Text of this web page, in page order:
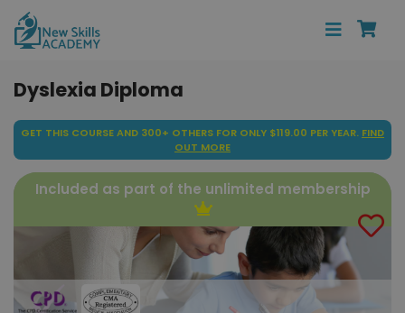
Dyslexia Diploma
GET THIS COURSE AND 300+ OTHERS FOR ONLY $119.00 PER YEAR. FIND
OUT MORE
Included as part of the unlimited membership